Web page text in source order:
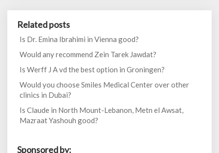
Related posts
Is Dr. Emina Ibrahimi in Vienna good?
Would any recommend Zein Tarek Jawdat?
Is Werff J A vd the best option in Groningen?
Would you choose Smiles Medical Center over other
clinics in Dubai?
Is Claude in North Mount-Lebanon, Metn el Awsat,
Mazraat Yashouh good?
Sponsored by: